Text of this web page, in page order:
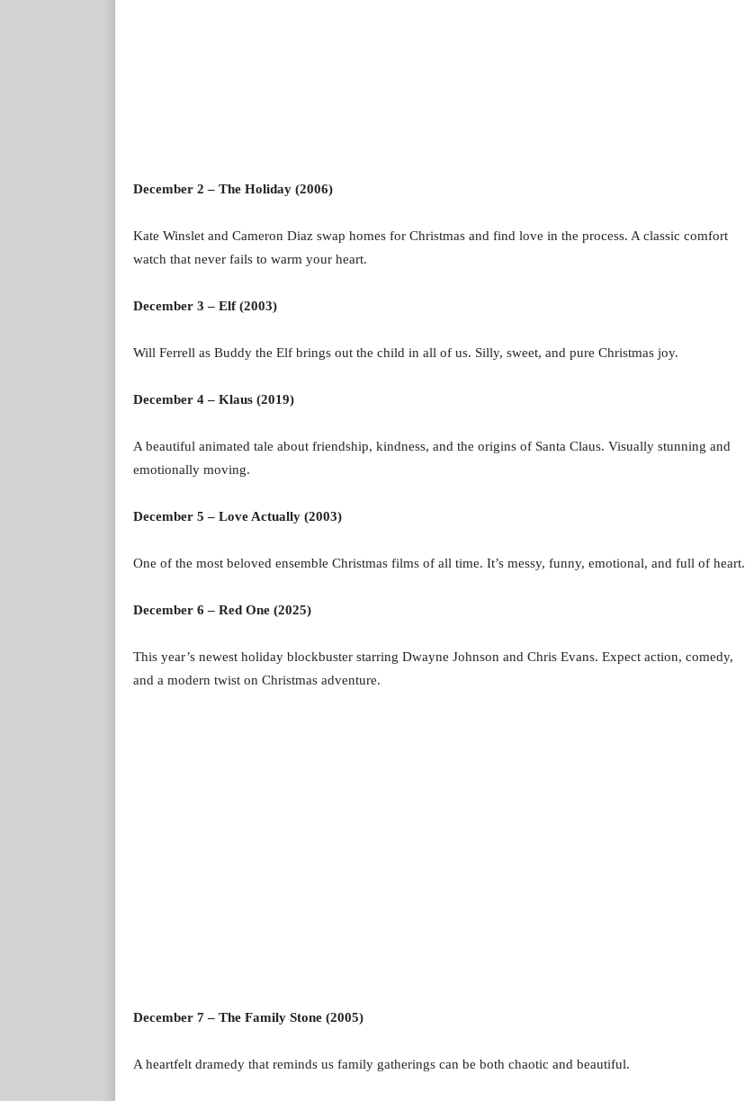
December 2 – The Holiday (2006)
Kate Winslet and Cameron Diaz swap homes for Christmas and find love in the process. A classic comfort
watch that never fails to warm your heart.
December 3 – Elf (2003)
Will Ferrell as Buddy the Elf brings out the child in all of us. Silly, sweet, and pure Christmas joy.
December 4 – Klaus (2019)
A beautiful animated tale about friendship, kindness, and the origins of Santa Claus. Visually stunning and
emotionally moving.
December 5 – Love Actually (2003)
One of the most beloved ensemble Christmas films of all time. It’s messy, funny, emotional, and full of heart.
December 6 – Red One (2025)
This year’s newest holiday blockbuster starring Dwayne Johnson and Chris Evans. Expect action, comedy,
and a modern twist on Christmas adventure.
December 7 – The Family Stone (2005)
A heartfelt dramedy that reminds us family gatherings can be both chaotic and beautiful.